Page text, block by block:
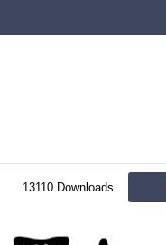
13110 Downloads